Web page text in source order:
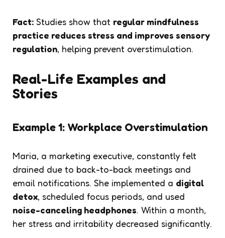
Fact: Studies show that regular mindfulness
practice reduces stress and improves sensory
regulation, helping prevent overstimulation.
Real-Life Examples and
Stories
Example 1: Workplace Overstimulation
Maria, a marketing executive, constantly felt
drained due to back-to-back meetings and
email notifications. She implemented a digital
detox, scheduled focus periods, and used
noise-canceling headphones. Within a month,
her stress and irritability decreased significantly.